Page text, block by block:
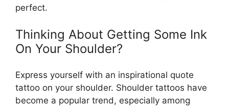
perfect.
Thinking About Getting Some Ink
On Your Shoulder?
Express yourself with an inspirational quote
tattoo on your shoulder. Shoulder tattoos have
become a popular trend, especially among